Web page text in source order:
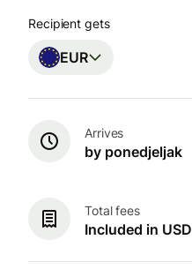
Recipient gets
EUR
Arrives
by ponedjeljak
Total fees
Included in